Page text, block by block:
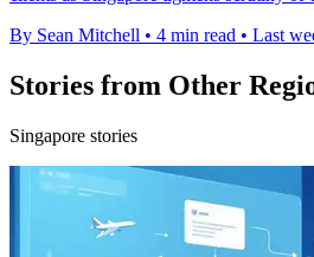
By Sean Mitchell • 4 min read • Last
Stories from Other
Singapore stories